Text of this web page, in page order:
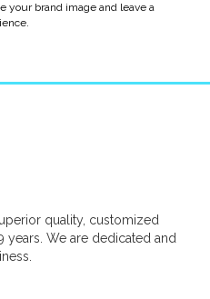
your brand image and leave a
quality, customized
years. We are dedicated and